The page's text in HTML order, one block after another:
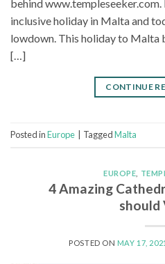
behind
inclusive holiday in Malta and
lowdown. This holiday to Malta
[…]
CONTINUE
Posted inEurope TaggedMalta
EUROPE
4 Amazing
should
POSTED ON MAY 17, 2021